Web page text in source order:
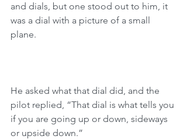
and dials, but one stood out to him, it
was a dial with a picture of a small
plane.
He asked what that dial did, and the
pilot replied, “That dial is what tells you
if you are going up or down, sideways
or upside down.”